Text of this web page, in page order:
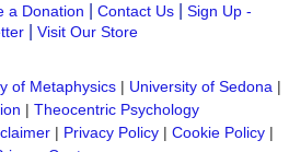
a Donation Contact Us
Sign Up -
| Visit Our Store
of Metaphysics | University of Sedona |
| Theocentric Psychology
| Privacy Policy | Cookie Policy |